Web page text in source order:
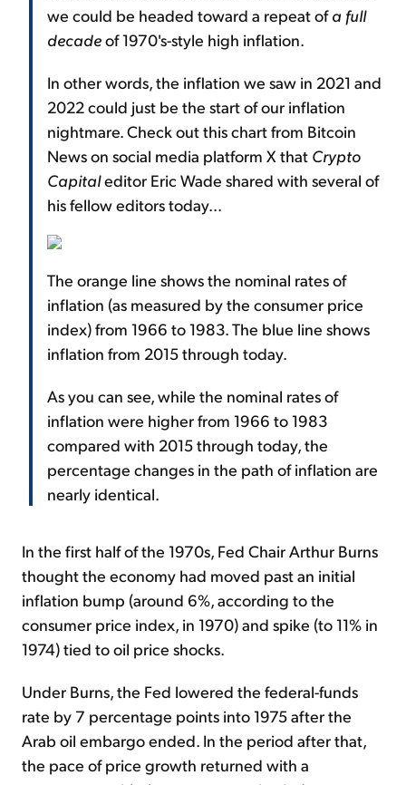
we could be headed toward a repeat ofa full
decadeof 1970's-style high inflation.
In other words, the inflation we saw in 2021 and
2022 could just be the start of our inflation
nightmare. Check out this chart from Bitcoin
News on social media platform X that Crypto
Capitaleditor Eric Wade shared with several of
his fellow editors today...
The orange line shows the nominal rates of
inflation (as measured by the consumer price
index) from 1966 to 1983. The blue line shows
inflation from 2015 through today.
As you can see, while the nominal rates of
inflation were higher from 1966 to 1983
compared with 2015 through today, the
percentage changes in the path of inflation are
nearly identical.
In the first half of the 1970s, Fed Chair Arthur Burns
thought the economy had moved past an initial
inflation bump (around 6%, according to the
consumer price index, in 1970) and spike (to 11% in
1974) tied to oil price shocks.
Under Burns, the Fed lowered the federal-funds
rate by 7 percentage points into 1975 after the
Arab oil embargo ended. In the period after that,
the pace of price growth returned with a